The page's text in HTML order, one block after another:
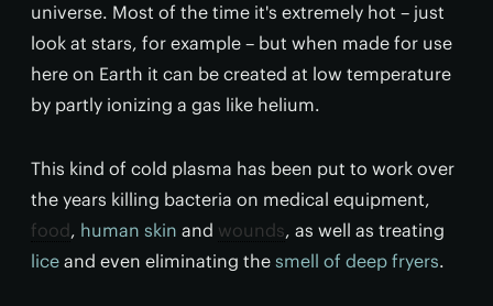
universe. Most of the time it's extremely hot – just
look at stars, for example – but when made for use
here on Earth it can be created at low temperature
by partly ionizing a gas like helium.
This kind of cold plasma has been put to work over
the years killing bacteria on medical equipment,
food, human skin and wounds, as well as treating
lice and even eliminating the smell of deep fryers.